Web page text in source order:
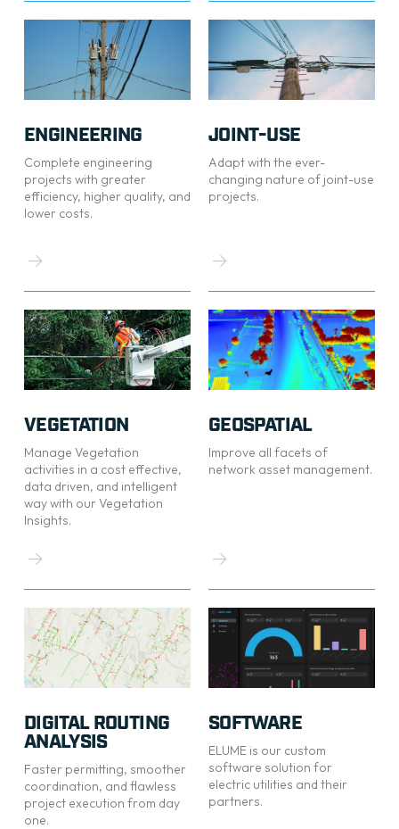
ENGINEERING
Complete engineering
projects with greater
efficiency, higher quality, and
lower costs.
JOINT-USE
Adapt with the ever-
changing nature of joint-use
projects.
VEGETATION
Manage Vegetation
activities in a cost effective,
data driven, and intelligent
way with our Vegetation
Insights.
GEOSPATIAL
Improve all facets of
network asset management.
DIGITAL ROUTING
ANALYSIS
Faster permitting, smoother
coordination, and flawless
project execution from day
one.
SOFTWARE
ELUME is our custom
software solution for
electric utilities and their
partners.